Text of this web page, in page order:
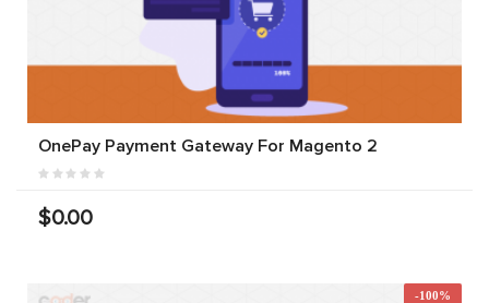
OnePay Payment Gateway For Magento 2
$0.00
-100%